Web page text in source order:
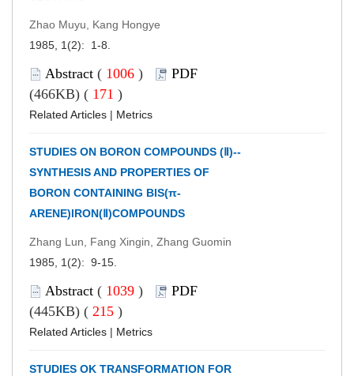
Zhao Muyu, Kang Hongye
1985, 1(2): 1-8.
Abstract ( 1006 )
PDF
(466KB) ( 171 )
Related Articles | Metrics
STUDIES ON BORON COMPOUNDS (Ⅱ)--
SYNTHESIS AND PROPERTIES OF
BORON CONTAINING BIS(π-
ARENE)IRON(Ⅱ)COMPOUNDS
Zhang Lun, Fang Xingin, Zhang Guomin
1985, 1(2): 9-15.
Abstract ( 1039 )
PDF
(445KB) ( 215 )
Related Articles | Metrics
STUDIES OK TRANSFORMATION FOR